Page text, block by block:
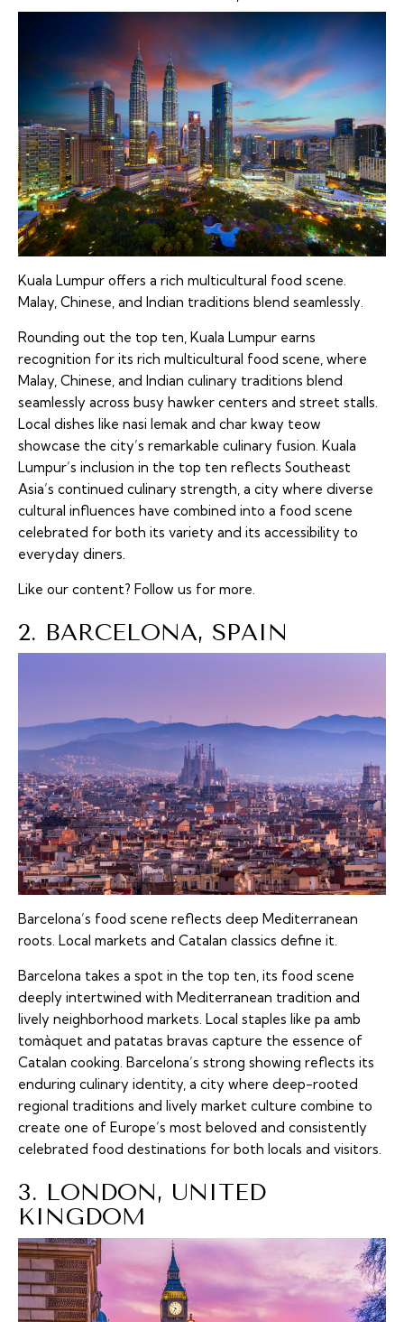
Kuala Lumpur offers a rich multicultural food scene.
Malay, Chinese, and Indian traditions blend seamlessly.
Rounding out the top ten, Kuala Lumpur earns
recognition for its rich multicultural food scene, where
Malay, Chinese, and Indian culinary traditions blend
seamlessly across busy hawker centers and street stalls.
Local dishes like nasi lemak and char kway teow
showcase the city’s remarkable culinary fusion. Kuala
Lumpur’s inclusion in the top ten reflects Southeast
Asia’s continued culinary strength, a city where diverse
cultural influences have combined into a food scene
celebrated for both its variety and its accessibility to
everyday diners.
Like our content? Follow us for more.
2. BARCELONA, SPAIN
Barcelona’s food scene reflects deep Mediterranean
roots. Local markets and Catalan classics define it.
Barcelona takes a spot in the top ten, its food scene
deeply intertwined with Mediterranean tradition and
lively neighborhood markets. Local staples like pa amb
tomàquet and patatas bravas capture the essence of
Catalan cooking. Barcelona’s strong showing reflects its
enduring culinary identity, a city where deep-rooted
regional traditions and lively market culture combine to
create one of Europe’s most beloved and consistently
celebrated food destinations for both locals and visitors.
3. LONDON, UNITED
KINGDOM